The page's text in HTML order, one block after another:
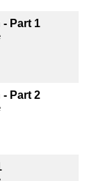
- Part 1
- Part 2